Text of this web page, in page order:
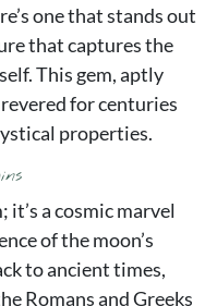
one that stands out
that captures the
This gem, aptly
revered for centuries
properties.
a cosmic marvel
of the moon’s
to ancient times,
Romans and Greeks